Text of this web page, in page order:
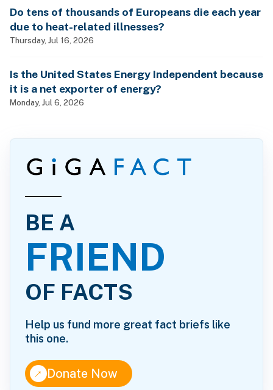
Do tens of thousands of Europeans die each year
due to heat-related illnesses?
Thursday, Jul 16, 2026
Is the United States Energy Independent because
it is a net exporter of energy?
Monday, Jul 6, 2026
BE A
FRIEND
OF FACTS
Help us fund more great fact briefs like
this one.
↑Donate Now